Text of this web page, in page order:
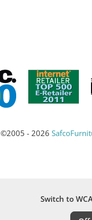
©2005 - 2026
Switch to